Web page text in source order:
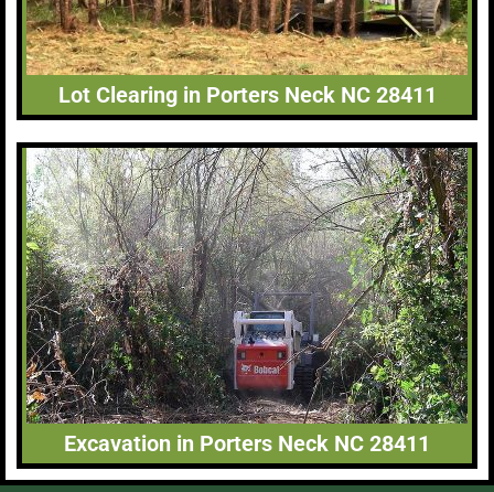
Lot Clearing in Porters Neck NC 28411
Excavation in Porters Neck NC 28411